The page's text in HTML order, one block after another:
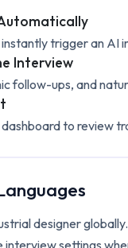
trigger an AI
Interview
follow-ups, and
to review
designer
settings